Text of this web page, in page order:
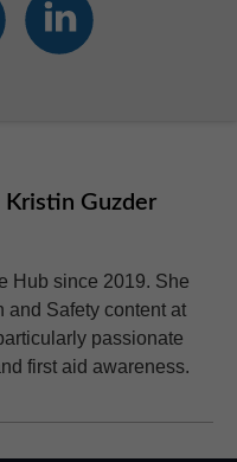
Kristin Guzder
Hub since 2019. She
and Safety content at
passionate
first aid awareness.